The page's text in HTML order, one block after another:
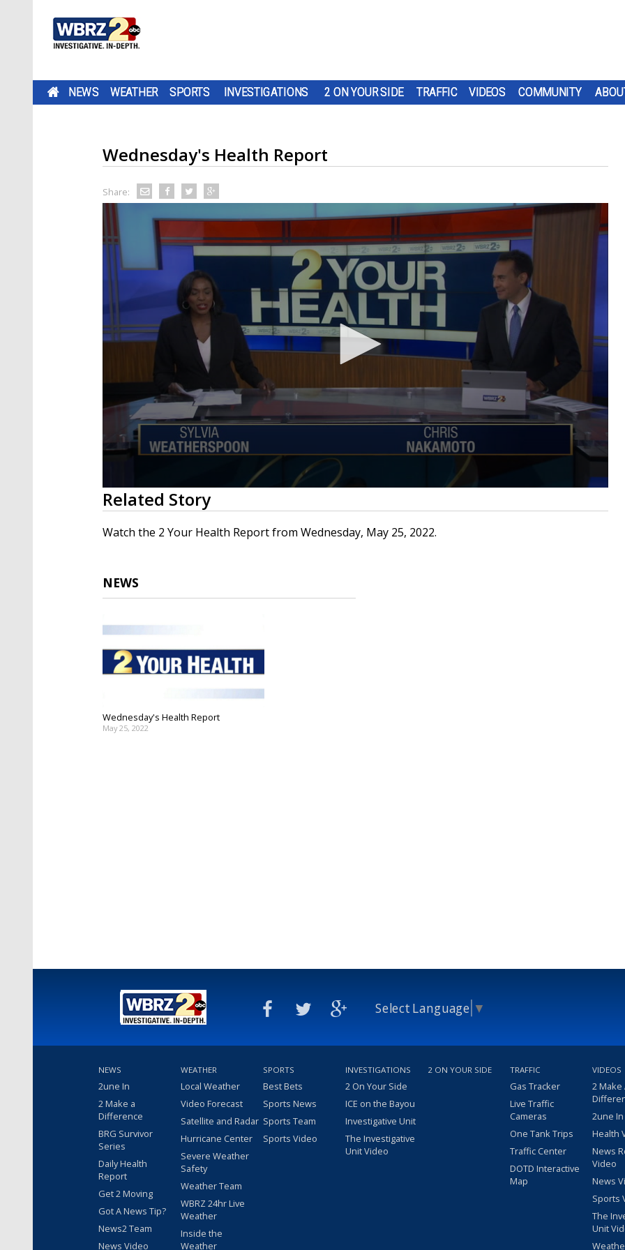
NEWS WEATHER SPORTS INVESTIGATIONS 2 ON YOUR SIDE TRAFFIC VIDEOS COMMUNITY
Wednesday's Health Report
Share:
0
seconds
of
2
minutes,
Related Story
Watch the 2 Your Health Report from Wednesday, May 25, 2022.
NEWS
Wednesday's Health Report
May 25, 2022
Select Language ▼
NEWS
2une In
2 Make a
Difference
BRG Survivor
Series
Daily Health
Report
Get 2 Moving
Got A News Tip?
News2 Team
News Video
WEATHER
Local Weather
Video Forecast
Satellite and Radar
Hurricane Center
Severe Weather
Safety
Weather Team
WBRZ 24hr Live
Weather
Inside the
Weather
SPORTS
Best Bets
Sports News
Sports Team
Sports Video
INVESTIGATIONS
2 On Your Side
ICE on the Bayou
Investigative Unit
The Investigative
Unit Video
2 ON YOUR SIDE TRAFFIC
Gas Tracker
Live Traffic
Cameras
One Tank Trips
Traffic Center
DOTD Interactive
Map
VIDEOS
2 Make
2une
Health
News
Video
News
Sports
The
Unit